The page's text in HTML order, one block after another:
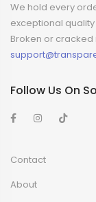
We hold every
exceptional
Broken or cracked
Follow Us On
Contact
About